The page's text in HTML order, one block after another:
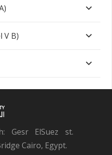
V B)
Gesr ElSuez st.
Cairo, Egypt.